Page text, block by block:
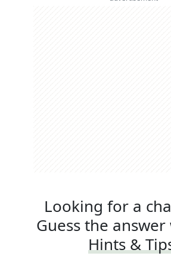
Looking for a
Guess the
Hints &